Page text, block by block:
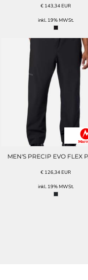
€ 143,34EUR
inkl. 19% MWSt.
MEN'S PRECIP EVO FLEX
€ 126,34EUR
inkl. 19% MWSt.